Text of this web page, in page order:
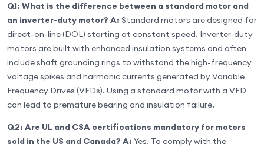
Q1: What is the difference between a standard motor and
an inverter-duty motor? A: Standard motors are designed for
direct-on-line (DOL) starting at constant speed. Inverter-duty
motors are built with enhanced insulation systems and often
include shaft grounding rings to withstand the high-frequency
voltage spikes and harmonic currents generated by Variable
Frequency Drives (VFDs). Using a standard motor with a VFD
can lead to premature bearing and insulation failure.
Q2: Are UL and CSA certifications mandatory for motors
sold in the US and Canada? A: Yes. To comply with the